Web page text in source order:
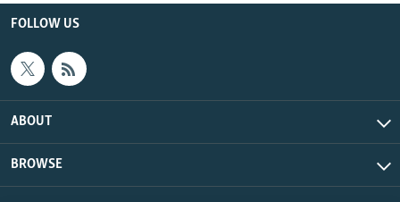
FOLLOW US
ABOUT
BROWSE